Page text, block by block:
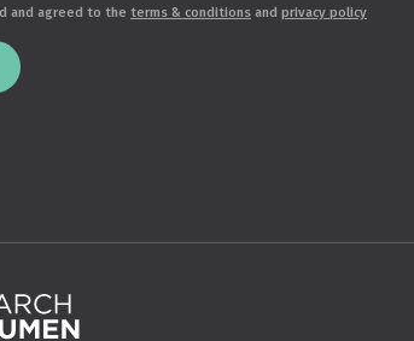
and agreed to the terms & conditions and privacy policy